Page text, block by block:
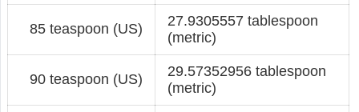
85 teaspoon (US)
27.9305557 tablespoon
(metric)
90 teaspoon (US)
29.57352956 tablespoon
(metric)